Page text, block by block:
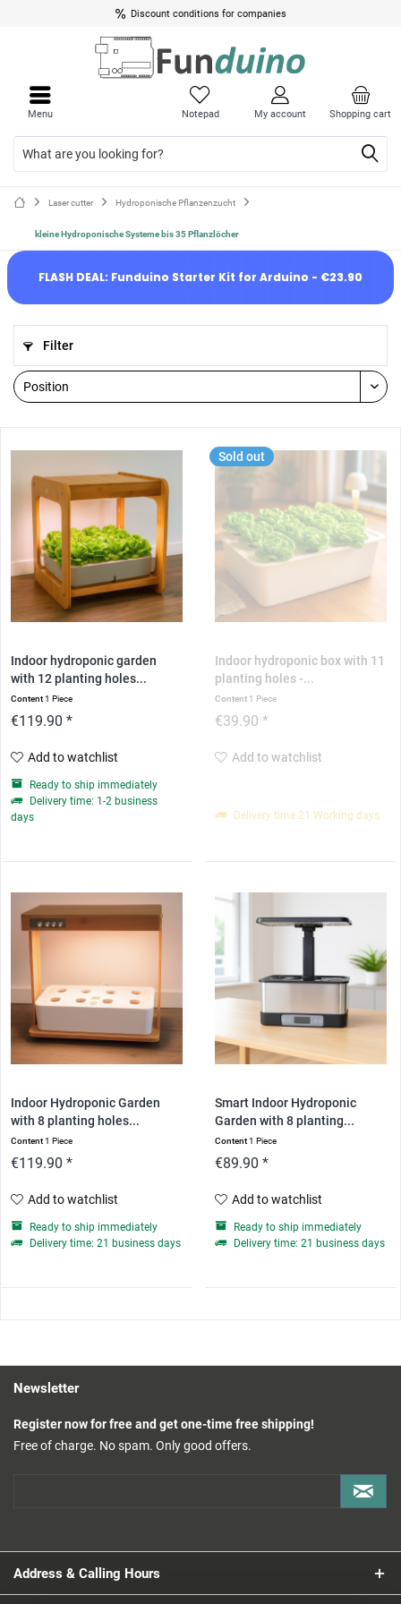
Discount conditions for companies
Shopping cart
Notepad My account
Menu
Laser cutter Hydroponische Pflanzenzucht
kleine Hydroponische Systeme bis 35 Pflanzlöcher
FLASH DEAL: Funduino Starter Kit for Arduino - €23.90
Filter
Indoor hydroponic garden
with 12 planting holes...
Content1 Piece
€119.90 *
Add to watchlist
Ready to ship immediately
Delivery time: 1-2 business
days
Sold out
Indoor hydroponic box with 11
planting holes -...
Content 1 Piece
€39.90 *
Add to watchlist
Delivery time 21 Working days
Indoor Hydroponic Garden
with 8 planting holes...
Content1 Piece
€119.90 *
Add to watchlist
Ready to ship immediately
Delivery time: 21 business days
Smart Indoor Hydroponic
Garden with 8 planting...
Content1 Piece
€89.90 *
Add to watchlist
Ready to ship immediately
Delivery time: 21 business days
Newsletter
Register now for free and get one-time free shipping!
Free of charge. No spam. Only good offers.
Address & Calling Hours